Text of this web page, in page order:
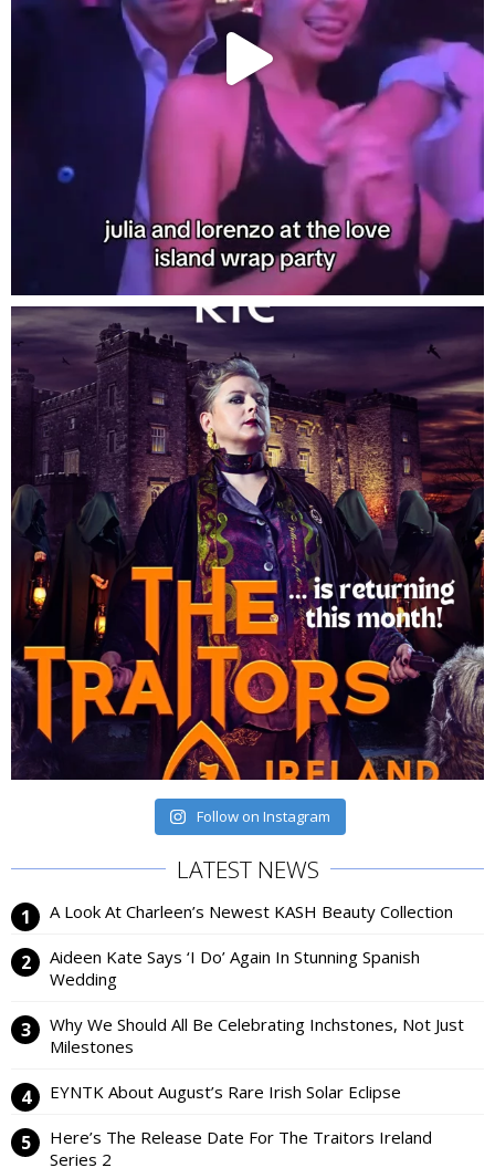
Follow on Instagram
LATEST NEWS
A Look At Charleen’s Newest KASH Beauty Collection
Aideen Kate Says ‘I Do’ Again In Stunning Spanish
Wedding
Why We Should All Be Celebrating Inchstones, Not Just
Milestones
EYNTK About August’s Rare Irish Solar Eclipse
Here’s The Release Date For The Traitors Ireland
Series 2